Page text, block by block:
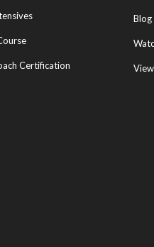
Certification
Blog